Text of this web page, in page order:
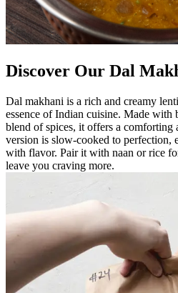
Discover Our Dal
Dal makhani is a rich and creamy
essence of Indian cuisine. Made with
blend of spices, it offers a comforting
version is slow-cooked to perfection,
with flavor. Pair it with naan or rice
leave you craving more.